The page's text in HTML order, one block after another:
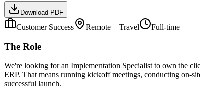
Download PDF
Customer Success Remote + Travel Full-time
The Role
We're looking for an Implementation Specialist to own the
ERP. That means running kickoff meetings, conducting on-
successful launch.